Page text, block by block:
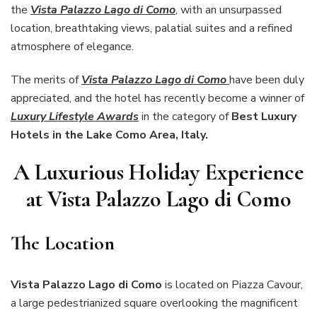
the Vista Palazzo Lago di Como, with an unsurpassed
location, breathtaking views, palatial suites and a refined
atmosphere of elegance.
The merits ofVista Palazzo Lago di Comohave been duly
appreciated, and the hotel has recently become a winner of
Luxury Lifestyle Awards in the category ofBest Luxury
Hotels in the Lake Como Area, Italy.
A Luxurious Holiday Experience
at Vista Palazzo Lago di Como
The Location
Vista Palazzo Lago di Como is located on Piazza Cavour,
a large pedestrianized square overlooking the magnificent